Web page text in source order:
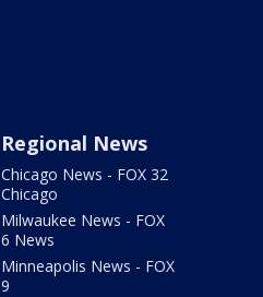
Regional News
Chicago News - FOX 32
Chicago
Milwaukee News - FOX
6 News
Minneapolis News - FOX
9